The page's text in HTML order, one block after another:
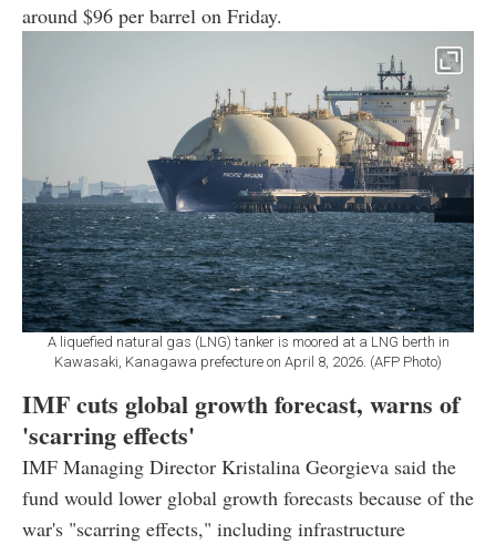
around $96 per barrel on Friday.
A liquefied natural gas (LNG) tanker is moored at a LNG berth in
Kawasaki, Kanagawa prefecture on April 8, 2026. (AFP Photo)
IMF cuts global growth forecast, warns of
'scarring effects'
IMF Managing Director Kristalina Georgieva said the
fund would lower global growth forecasts because of the
war's "scarring effects," including infrastructure